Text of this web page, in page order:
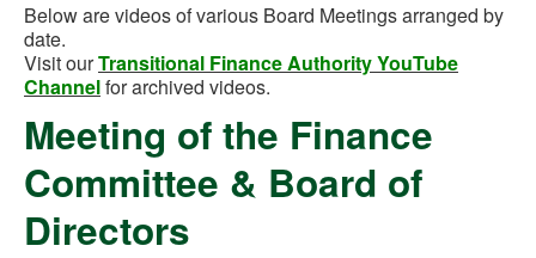
Below are videos of various Board Meetings arranged by
date.
Visit ourTransitional Finance Authority YouTube
Channelfor archived videos.
Meeting of the Finance
Committee & Board of
Directors